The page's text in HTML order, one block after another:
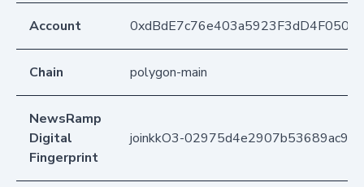
Account
Chain polygon-main
NewsRamp
Digital
Fingerprint
joinkkO3-